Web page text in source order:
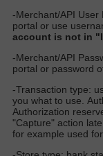
-Merchant/API
portal or use
account is not in
-Merchant/API
portal or password
-Transaction type:
you what to use.
Authorization
"Capture" action
for example used